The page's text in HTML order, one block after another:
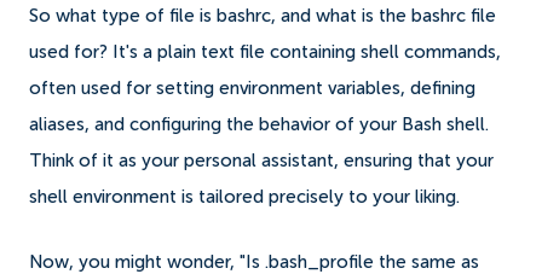
So what type of file is bashrc, and what is the bashrc file
used for? It's a plain text file containing shell commands,
often used for setting environment variables, defining
aliases, and configuring the behavior of your Bash shell.
Think of it as your personal assistant, ensuring that your
shell environment is tailored precisely to your liking.
Now, you might wonder, "Is .bash_profile the same as